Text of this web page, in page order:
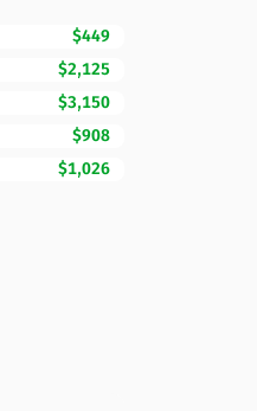
$449
$2,125
$3,150
$908
$1,026